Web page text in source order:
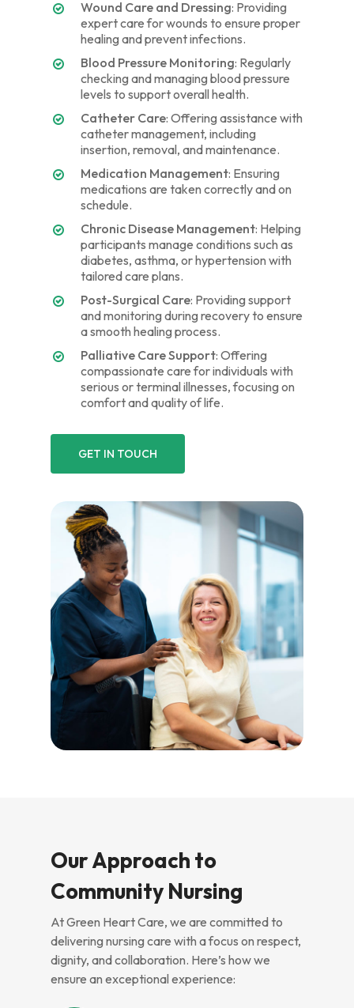
Wound Care and Dressing: Providing
expert care for wounds to ensure proper
healing and prevent infections.
Blood Pressure Monitoring: Regularly
checking and managing blood pressure
levels to support overall health.
Catheter Care: Offering assistance with
catheter management, including
insertion, removal, and maintenance.
Medication Management: Ensuring
medications are taken correctly and on
schedule.
Chronic Disease Management: Helping
participants manage conditions such as
diabetes, asthma, or hypertension with
tailored care plans.
Post-Surgical Care: Providing support
and monitoring during recovery to ensure
a smooth healing process.
Palliative Care Support: Offering
compassionate care for individuals with
serious or terminal illnesses, focusing on
comfort and quality of life.
GET IN TOUCH
Our Approach to
Community Nursing
At Green Heart Care, we are committed to
delivering nursing care with a focus on respect,
dignity, and collaboration. Here’s how we
ensure an exceptional experience: